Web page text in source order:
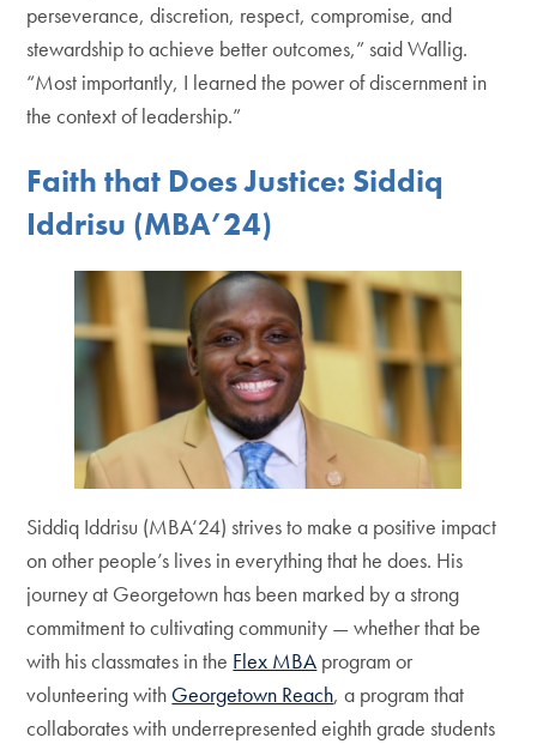
perseverance, discretion, respect, compromise, and
stewardship to achieve better outcomes,” said Wallig.
“Most importantly, I learned the power of discernment in
the context of leadership.”
Faith that Does Justice: Siddiq
Iddrisu (MBA’24)
Siddiq Iddrisu (MBA‘24) strives to make a positive impact
on other people’s lives in everything that he does. His
journey at Georgetown has been marked by a strong
commitment to cultivating community — whether that be
with his classmates in the Flex MBA program or
volunteering with Georgetown Reach, a program that
collaborates with underrepresented eighth grade students